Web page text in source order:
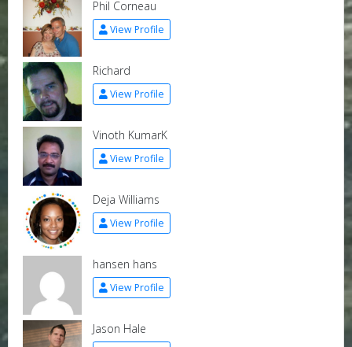
Phil Corneau
View Profile
Richard
View Profile
Vinoth KumarK
View Profile
Deja Williams
View Profile
hansen hans
View Profile
Jason Hale